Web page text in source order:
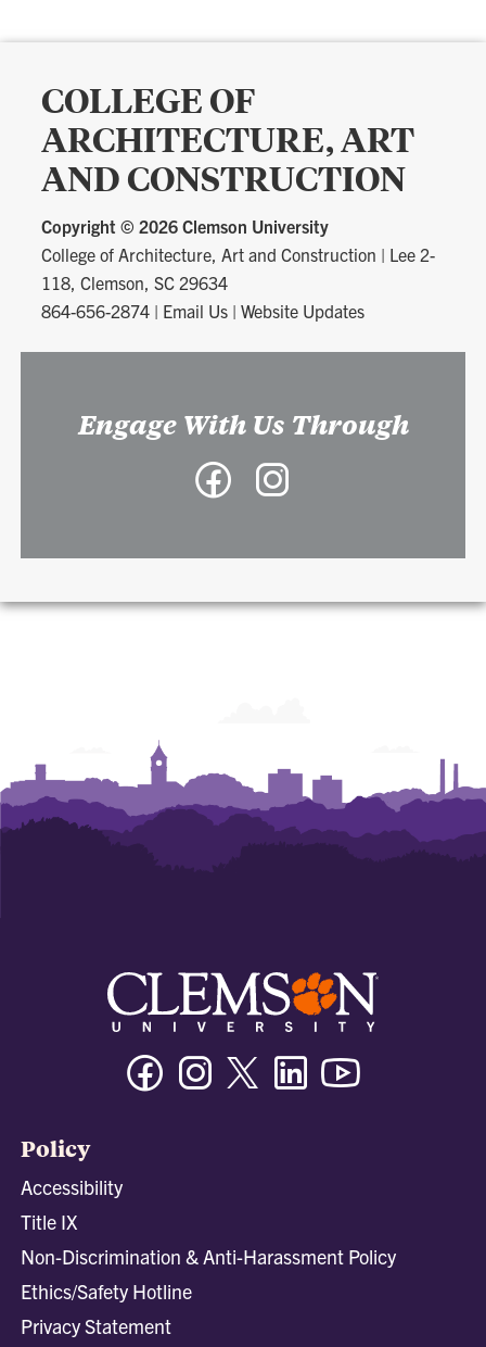
COLLEGE OF
ARCHITECTURE, ART
AND CONSTRUCTION
Copyright ©2026 Clemson University
College of Architecture, Art and Construction | Lee 2-
118, Clemson, SC 29634
864-656-2874 | Email Us |Website Updates
Engage With Us Through
Facebook
Art
Art
FacebookInstagramTwitter/XLinkedin
Policy
Accessibility
Title IX
Non-Discrimination & Anti-Harassment Policy
Ethics/Safety Hotline
Privacy Statement